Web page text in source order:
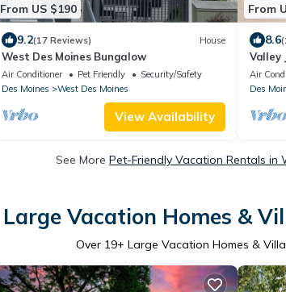
From US $190
9.2(17 Reviews) House
West Des Moines Bungalow
Air Conditioner Pet Friendly
Security/Safety
Des Moines
West Des Moines
View Availability
From
8.6
Valley
Air
Des
See More Pet-Friendly Vacation Rentals in
Large Vacation Homes &
Over 19+ Large Vacation Homes &